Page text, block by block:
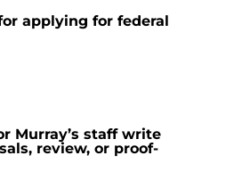
applying for federal
Murray’s staff write
review, or proof-